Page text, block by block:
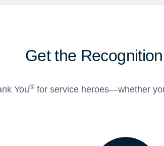
Get the
You® for service heroes—whether